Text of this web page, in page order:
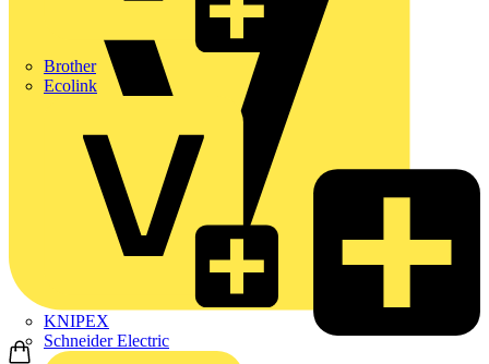
Brother
Ecolink
KNIPEX
Schneider Electric